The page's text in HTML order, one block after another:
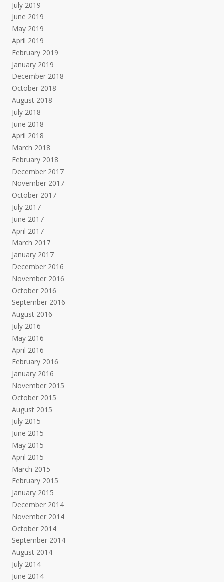
July 2019
June 2019
May 2019
April 2019
February 2019
January 2019
December 2018
October 2018
August 2018
July 2018
June 2018
April 2018
March 2018
February 2018
December 2017
November 2017
October 2017
July 2017
June 2017
April 2017
March 2017
January 2017
December 2016
November 2016
October 2016
September 2016
August 2016
July 2016
May 2016
April 2016
February 2016
January 2016
November 2015
October 2015
August 2015
July 2015
June 2015
May 2015
April 2015
March 2015
February 2015
January 2015
December 2014
November 2014
October 2014
September 2014
August 2014
July 2014
June 2014